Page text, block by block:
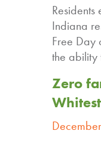
Indiana
Free Day
the
Zero